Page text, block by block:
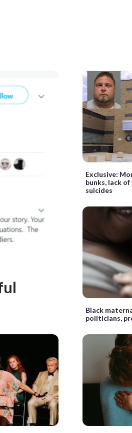
Exclusive:
bunks, lack
suicides
Black
politicians,